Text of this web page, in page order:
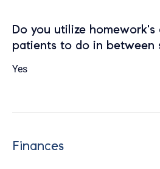
Do you utilize homework's
patients to do in between
Yes
Finances